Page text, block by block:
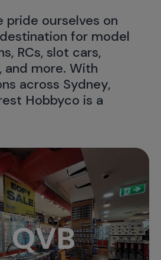
pride ourselves on
for model
RCs, slot cars,
and more. With
across Sydney,
Hobbyco is a
QVB